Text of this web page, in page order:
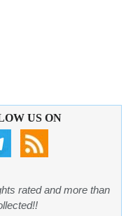
US ON
rated and more than